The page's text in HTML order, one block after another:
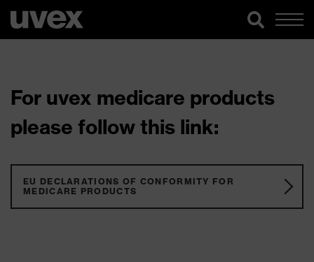
For uvex medicare products
please follow this link:
EU DECLARATIONS OF CONFORMITY FOR
MEDICARE PRODUCTS